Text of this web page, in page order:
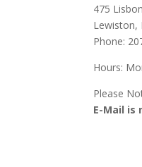
475
Lewiston,
Phone:
Hours:
Please
E-Mail is